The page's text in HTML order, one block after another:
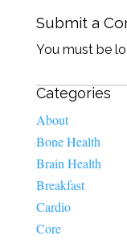
Submit a
You must be
Categories
About
Bone Health
Brain Health
Breakfast
Cardio
Core